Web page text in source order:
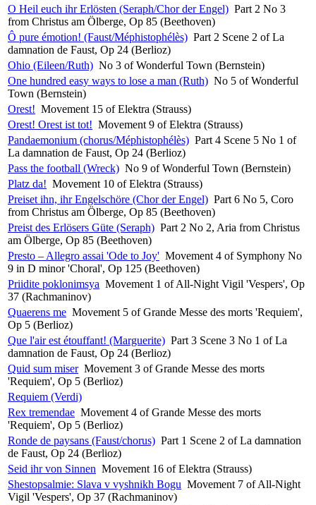
O Heil euch ihr Erlösten (Seraph/Chor der Engel) Part 2 No 3
from Christus am Ölberge, Op 85 (Beethoven)
Ô pure émotion! (Faust/Méphistophélès) Part 2 Scene 2 of La
damnation de Faust, Op 24 (Berlioz)
Ohio (Eileen/Ruth) No 3 of Wonderful Town (Bernstein)
One hundred easy ways to lose a man (Ruth) No 5 of Wonderful
Town (Bernstein)
Orest! Movement 15 of Elektra (Strauss)
Orest! Orest ist tot! Movement 9 of Elektra (Strauss)
Pandaemonium (chorus/Méphistophélès) Part 4 Scene 5 No 1 of
La damnation de Faust, Op 24 (Berlioz)
Pass the football (Wreck) No 9 of Wonderful Town (Bernstein)
Platz da! Movement 10 of Elektra (Strauss)
Preiset ihn, ihr Engelschöre (Chor der Engel) Part 6 No 5, Coro
from Christus am Ölberge, Op 85 (Beethoven)
Preist des Erlösers Güte (Seraph) Part 2 No 2, Aria from Christus
am Ölberge, Op 85 (Beethoven)
Presto – Allegro assai 'Ode to Joy' Movement 4 of Symphony No
9 in D minor 'Choral', Op 125 (Beethoven)
Priidite poklonimsya Movement 1 of All-Night Vigil 'Vespers', Op
37 (Rachmaninov)
Quaerens me Movement 5 of Grande Messe des morts 'Requiem',
Op 5 (Berlioz)
Que l'air est étouffant! (Marguerite) Part 3 Scene 3 No 1 of La
damnation de Faust, Op 24 (Berlioz)
Quid sum miser Movement 3 of Grande Messe des morts
'Requiem', Op 5 (Berlioz)
Requiem (Verdi)
Rex tremendae Movement 4 of Grande Messe des morts
'Requiem', Op 5 (Berlioz)
Ronde de paysans (Faust/chorus) Part 1 Scene 2 of La damnation
de Faust, Op 24 (Berlioz)
Seid ihr von Sinnen Movement 16 of Elektra (Strauss)
Shestopsalmie: Slava v vyshnikh Bogu Movement 7 of All-Night
Vigil 'Vespers', Op 37 (Rachmaninov)